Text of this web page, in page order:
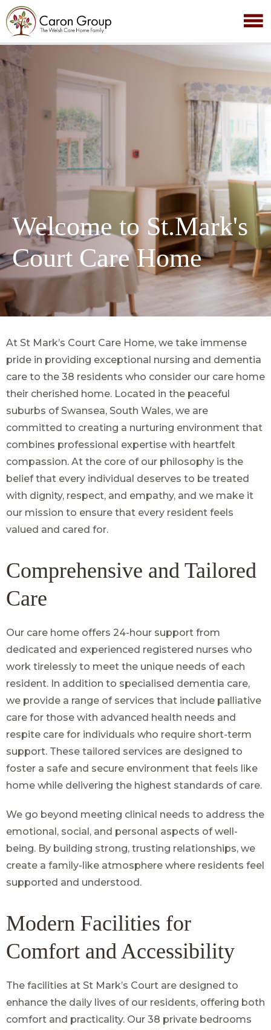
Welcome to St.Mark's
Court Care Home
At St Mark’s Court Care Home, we take immense
pride in providing exceptional nursing and dementia
care to the 38 residents who consider our care home
their cherished home. Located in the peaceful
suburbs of Swansea, South Wales, we are
committed to creating a nurturing environment that
combines professional expertise with heartfelt
compassion. At the core of our philosophy is the
belief that every individual deserves to be treated
with dignity, respect, and empathy, and we make it
our mission to ensure that every resident feels
valued and cared for.
Comprehensive and Tailored
Care
Our care home offers 24-hour support from
dedicated and experienced registered nurses who
work tirelessly to meet the unique needs of each
resident. In addition to specialised dementia care,
we provide a range of services that include palliative
care for those with advanced health needs and
respite care for individuals who require short-term
support. These tailored services are designed to
foster a safe and secure environment that feels like
home while delivering the highest standards of care.
We go beyond meeting clinical needs to address the
emotional, social, and personal aspects of well-
being. By building strong, trusting relationships, we
create a family-like atmosphere where residents feel
supported and understood.
Modern Facilities for
Comfort and Accessibility
The facilities at St Mark’s Court are designed to
enhance the daily lives of our residents, offering both
comfort and practicality. Our 38 private bedrooms